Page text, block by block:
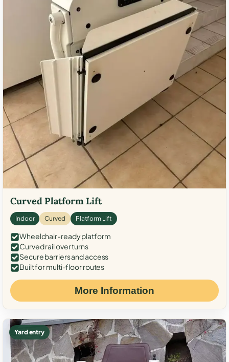
Curved Platform Lift
Indoor Curved Platform Lift
Wheelchair-ready platform
Curved rail over turns
Secure barriers and access
Built for multi-floor routes
More Information
Yard entry